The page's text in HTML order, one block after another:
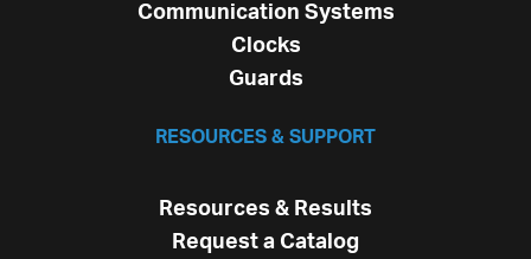
Communication Systems
Clocks
Guards
RESOURCES & SUPPORT
Resources & Results
Request a Catalog